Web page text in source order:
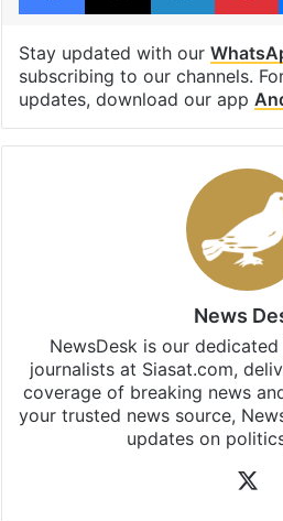
Stay updated with our
subscribing to our channels.
updates, download our app
News
NewsDesk is our
journalists at Siasat.com,
coverage of breaking news
your trusted news source,
updates on